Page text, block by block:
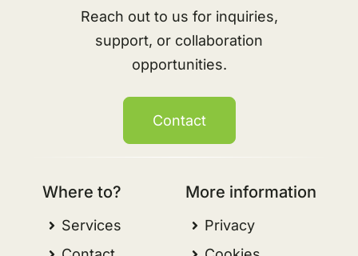
Reach out to us for inquiries,
support, or collaboration
opportunities.
Contact
Where to?
Services
More information
Privacy